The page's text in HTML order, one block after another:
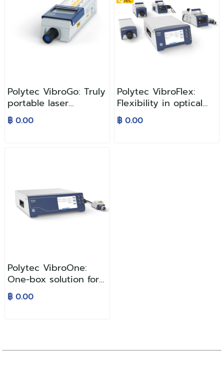
Polytec VibroGo: Truly
portable laser
vibration
measurement
฿ 0.00
Polytec VibroFlex:
Flexibility in optical
vibration
measurement
฿ 0.00
Polytec VibroOne:
One-box solution for
laser vibration
analysis
฿ 0.00